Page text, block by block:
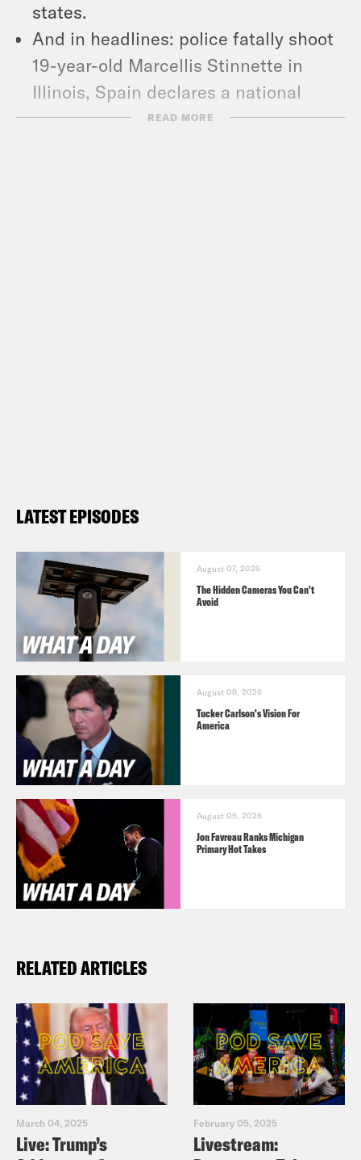
states.
And in headlines: police fatally shoot
19-year-old Marcellis Stinnette in
Illinois, Spain declares a national
state of emergency, and HHS blows a
READ MORE
LATEST EPISODES
August 07, 2026
The Hidden Cameras You Can't
Avoid
August 06, 2026
Tucker Carlson's Vision For
America
August 05, 2026
Jon Favreau Ranks Michigan
Primary Hot Takes
RELATED ARTICLES
March 04, 2025
Live: Trump’s
February 05, 2025
Livestream: